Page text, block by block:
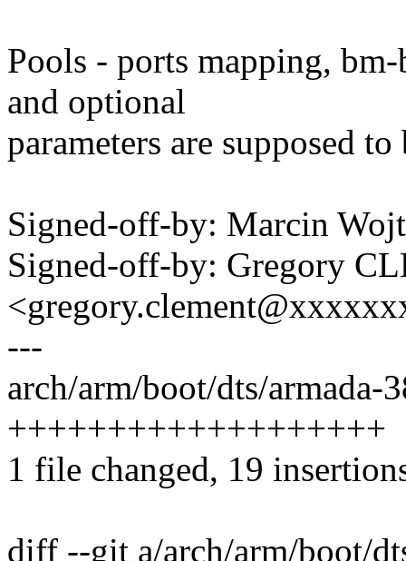
Pools - ports mapping,
and optional
parameters are supposed
Signed-off-by: Marcin
Signed-off-by: Gregory
---
arch/arm/boot/dts/armada-
+++++++++++++++++++
1 file changed, 19
diff --git a/arch/arm/boot/